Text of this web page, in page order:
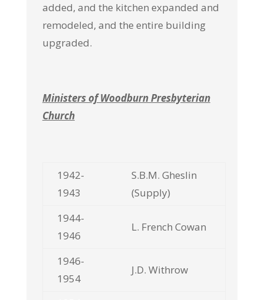
added, and the kitchen expanded and
remodeled, and the entire building
upgraded.
Ministers of Woodburn Presbyterian
Church
1942-
1943
S.B.M. Gheslin
(Supply)
1944-
1946
L. French Cowan
1946-
1954
J.D. Withrow